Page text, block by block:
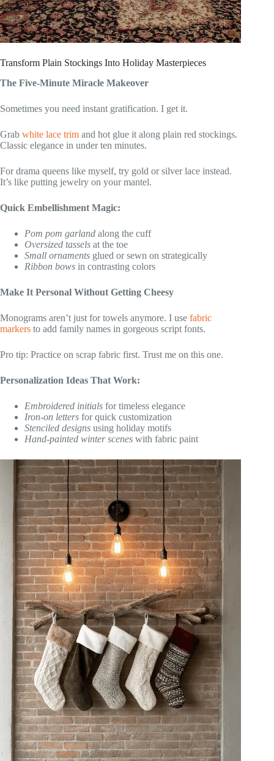
Transform Plain Stockings Into Holiday Masterpieces
The Five-Minute Miracle Makeover
Sometimes you need instant gratification. I get it.
Grab white lace trim and hot glue it along plain red stockings.
Classic elegance in under ten minutes.
For drama queens like myself, try gold or silver lace instead.
It’s like putting jewelry on your mantel.
Quick Embellishment Magic:
Pom pom garland along the cuff
Oversized tassels at the toe
Small ornaments glued or sewn on strategically
Ribbon bows in contrasting colors
Make It Personal Without Getting Cheesy
Monograms aren’t just for towels anymore. I use fabric
markers to add family names in gorgeous script fonts.
Pro tip: Practice on scrap fabric first. Trust me on this one.
Personalization Ideas That Work:
Embroidered initials for timeless elegance
Iron-on letters for quick customization
Stenciled designs using holiday motifs
Hand-painted winter scenes with fabric paint